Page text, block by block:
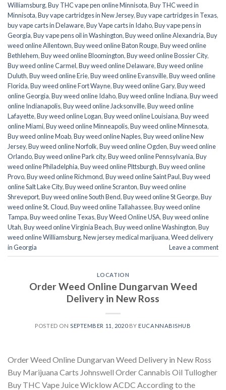
Williamsburg,Buy THC vape pen online Minnisota,Buy THC weed in
Minnisota,Buy vape cartridges in New Jersey,Buy vape cartridges in Texas,
buy vape carts in Delaware,Buy Vape carts in Idaho,Buy vape pens in
Georgia,Buy vape pens oil in Washington,Buy weed online Alexandria,Buy
weed online Allentown,Buy weed online Baton Rouge,Buy weed online
Bethlehem,Buy weed online Bloomington,Buy weed online Bossier City,
Buy weed online Carmel,Buy weed online Delaware,Buy weed online
Duluth,Buy weed online Erie,Buy weed online Evansville,Buy weed online
Florida,Buy weed online Fort Wayne,Buy weed online Gary,Buy weed
online Georgia,Buy weed online Idaho,Buy weed online Indiana,Buy weed
online Indianapolis,Buy weed online Jacksonville,Buy weed online
Lafayette,Buy weed online Logan,Buy weed online Louisiana,Buy weed
online Miami,Buy weed online Minneapolis,Buy weed online Minnesota,
Buy weed online Moab,Buy weed online Naples,Buy weed online New
Jersey,Buy weed online Norfolk,Buy weed online Ogden,Buy weed online
Orlando,Buy weed online Park city,Buy weed online Pennsylvania,Buy
weed online Philadelphia,Buy weed online Pittsburgh,Buy weed online
Provo,Buy weed online Richmond,Buy weed online Saint Paul,Buy weed
online Salt Lake City,Buy weed online Scranton,Buy weed online
Shreveport,Buy weed online South Bend,Buy weed online St George,Buy
weed online St. Cloud,Buy weed online Tallahassee,Buy weed online
Tampa,Buy weed online Texas,Buy Weed Online USA,Buy weed online
Utah,Buy weed online Virginia Beach,Buy weed online Washington,Buy
weed online Williamsburg,New jersey medical marijuana,Weed delivery
in Georgia
Leave a comment
LOCATION
Order Weed Online Dungarvan Weed
Delivery in New Ross
POSTED ON SEPTEMBER 11, 2020BY EUCANNABISHUB
Order Weed Online Dungarvan Weed Delivery in New Ross
Buy Marijuana Carts Johnswell Order Cannabis Oil Tullogher
Buy THC Vape Juice Wicklow ACDC According to the